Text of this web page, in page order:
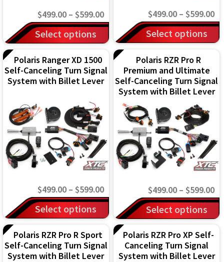
product
page
product
page
$499.00 – $599.00Price
range:
$499.00
through
$599.00
Select options
This
product
has
multiple
The
options
may
be
chosen
product
page
$499.00 – $599.00
Select options
This
product
has
multiple
variants.
The
options
may
be
chosen
product
page
Polaris Ranger XD 1500
Self-Canceling Turn Signal
System with Billet Lever
$499.00 – $599.00Price
range:
$499.00
through
$599.00
Select options
This
product
has
multiple
Polaris RZR Pro R
Premium and Ultimate
Self-Canceling Turn Signal
System with Billet Lever
$499.00 – $599.00
Select options
This
product
has
multiple
Polaris RZR Pro R Sport
Self-Canceling Turn Signal
System with Billet Lever
Polaris RZR Pro XP Self-
Canceling Turn Signal
System with Billet Lever